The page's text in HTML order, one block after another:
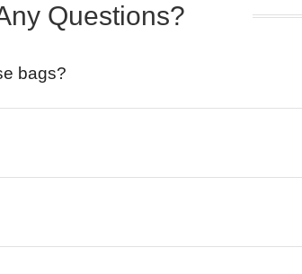
Questions?
bags?